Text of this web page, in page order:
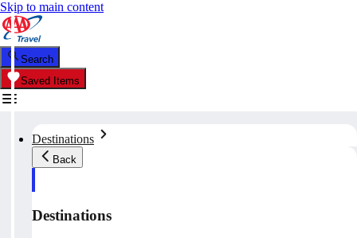
Skip to main content
Search
Saved Items
Destinations
Back
Destinations